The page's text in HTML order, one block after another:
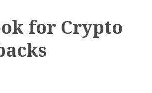
for Crypto